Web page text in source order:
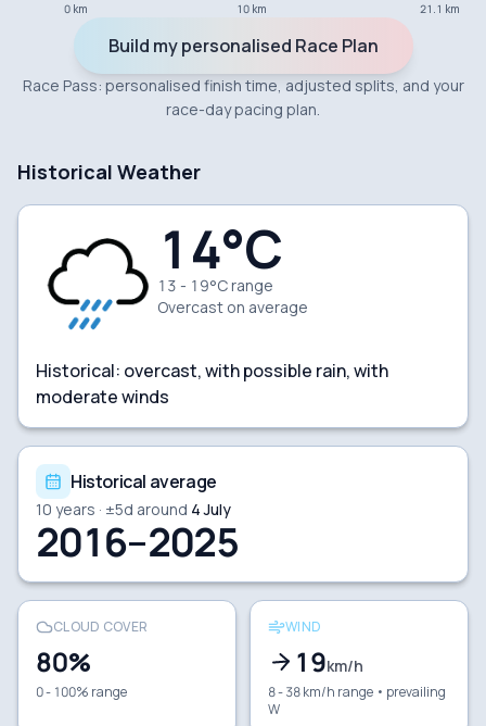
0 km 10 km 21.1 km
Build my personalised Race Plan
Race Pass: personalised finish time, adjusted splits, and your
race-day pacing plan.
Historical Weather
14°C
13 - 19°C range
Overcast on average
Historical: overcast, with possible rain, with
moderate winds
Historical average
10 years · ±5d around 4 July
2016–2025
CLOUD COVER
80%
0 - 100% range
WIND
19km/h
8 - 38 km/h range • prevailing
W